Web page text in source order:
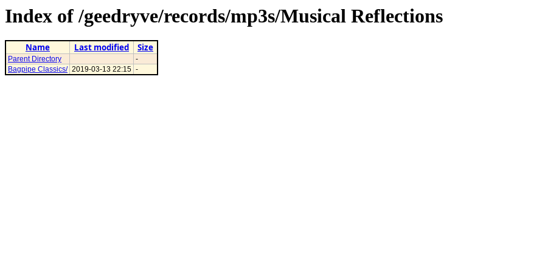
Index of /geedryve/records/mp3s/Musical Reflections
Name Last modified Size
Parent Directory
-
Bagpipe Classics/ 2019-03-13 22:15 -